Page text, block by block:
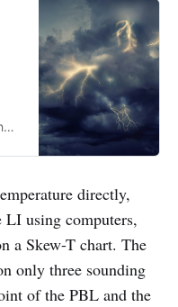
directly,
LI using computers,
a Skew-T chart. The
only three sounding
of the PBL and the